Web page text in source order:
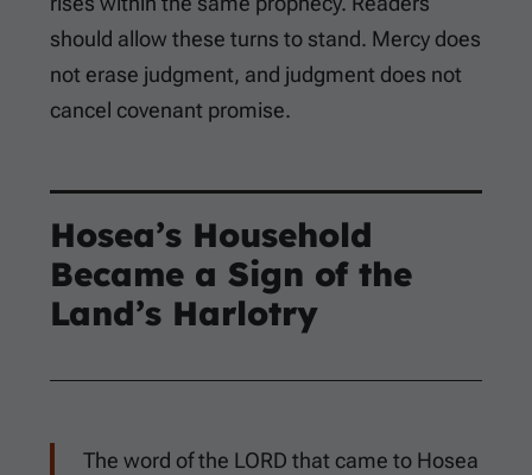
should allow these turns to stand. Mercy does
not erase judgment, and judgment does not
cancel covenant promise.
Hosea’s Household
Became a Sign of the
Land’s Harlotry
The word of the LORD that came to Hosea